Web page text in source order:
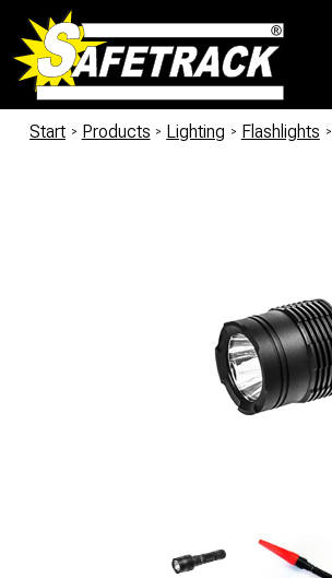
Start / Products / Lighting / Flashlights /